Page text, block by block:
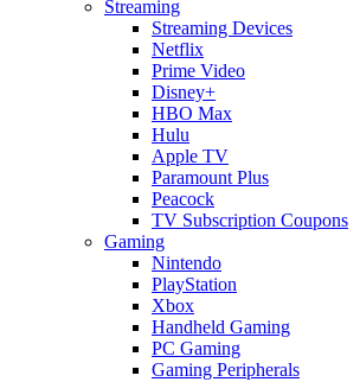
Streaming
Streaming Devices
Netflix
Prime Video
Disney+
HBO Max
Hulu
Apple TV
Paramount Plus
Peacock
TV Subscription Coupons
Gaming
Nintendo
PlayStation
Xbox
Handheld Gaming
PC Gaming
Gaming Peripherals